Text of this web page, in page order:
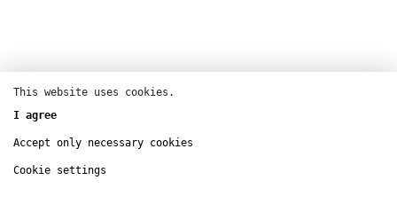
This website uses cookies.
I agree
Accept only necessary cookies
Cookie settings